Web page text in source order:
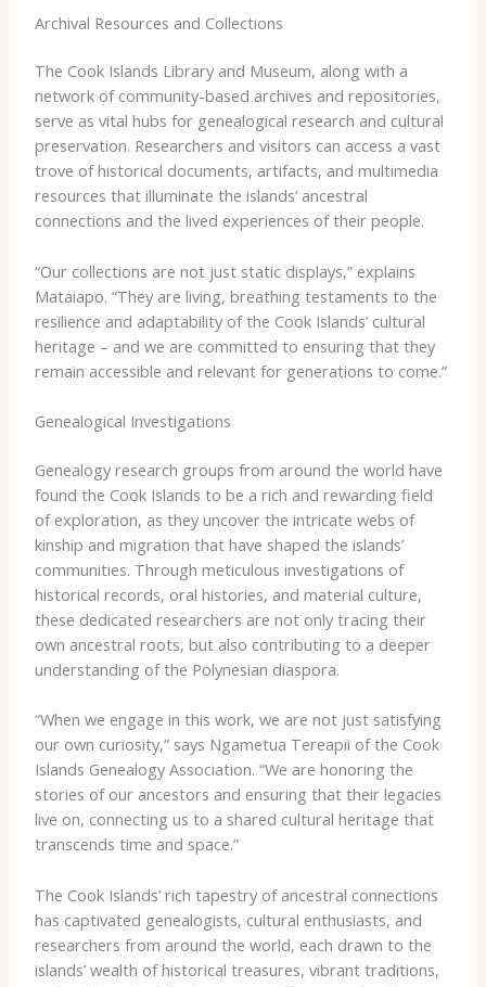
Archival Resources and Collections
The Cook Islands Library and Museum, along with a
network of community-based archives and repositories,
serve as vital hubs for genealogical research and cultural
preservation. Researchers and visitors can access a vast
trove of historical documents, artifacts, and multimedia
resources that illuminate the islands’ ancestral
connections and the lived experiences of their people.
“Our collections are not just static displays,” explains
Mataiapo. “They are living, breathing testaments to the
resilience and adaptability of the Cook Islands’ cultural
heritage – and we are committed to ensuring that they
remain accessible and relevant for generations to come.”
Genealogical Investigations
Genealogy research groups from around the world have
found the Cook Islands to be a rich and rewarding field
of exploration, as they uncover the intricate webs of
kinship and migration that have shaped the islands’
communities. Through meticulous investigations of
historical records, oral histories, and material culture,
these dedicated researchers are not only tracing their
own ancestral roots, but also contributing to a deeper
understanding of the Polynesian diaspora.
“When we engage in this work, we are not just satisfying
our own curiosity,” says Ngametua Tereapii of the Cook
Islands Genealogy Association. “We are honoring the
stories of our ancestors and ensuring that their legacies
live on, connecting us to a shared cultural heritage that
transcends time and space.”
The Cook Islands’ rich tapestry of ancestral connections
has captivated genealogists, cultural enthusiasts, and
researchers from around the world, each drawn to the
islands’ wealth of historical treasures, vibrant traditions,